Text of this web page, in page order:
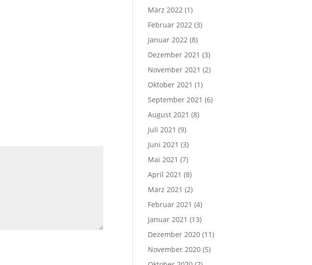
März 2022 (1)
Februar 2022 (3)
Januar 2022 (8)
Dezember 2021 (3)
November 2021 (2)
Oktober 2021 (1)
September 2021 (6)
August 2021 (8)
Juli 2021 (9)
Juni 2021 (3)
Mai 2021 (7)
April 2021 (8)
März 2021 (2)
Februar 2021 (4)
Januar 2021 (13)
Dezember 2020 (11)
November 2020 (5)